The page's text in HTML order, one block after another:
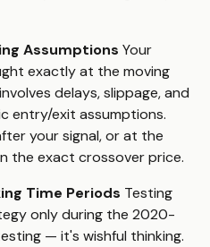
Assumptions Your
exactly at the moving
delays, slippage, and
entry/exit assumptions.
your signal, or at the
the exact crossover price.
Time Periods Testing
only during the 2020-
— it's wishful thinking.